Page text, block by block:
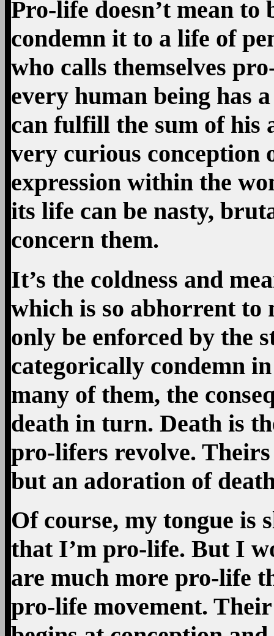
Pro-life doesn’t mean to
condemn it to a life of
who calls themselves
every human being has
can fulfill the sum of his
very curious
expression within the
its life can be nasty,
concern them.
It’s the coldness and
which is so abhorrent to
only be enforced by the
categorically condemn
many of them, the
death in turn. Death is
pro-lifers revolve.
but an adoration of
Of course, my tongue is
that I’m pro-life. But I
are much more pro-life
pro-life movement.